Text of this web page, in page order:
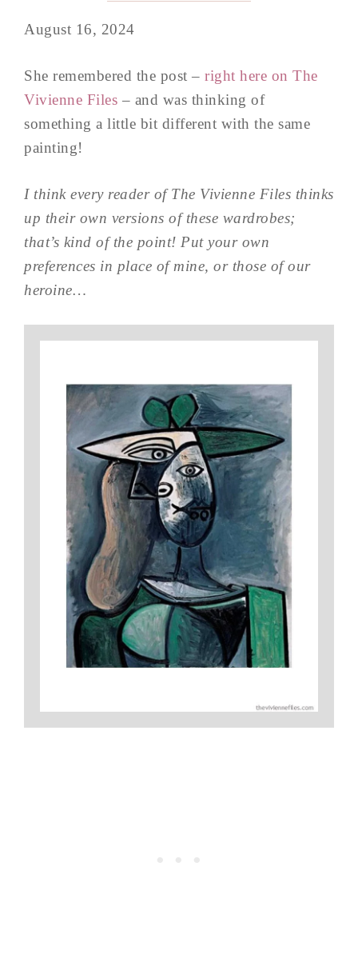
August 16, 2024
She remembered the post – right here on The
Vivienne Files – and was thinking of
something a little bit different with the same
painting!
I think every reader of The Vivienne Files thinks
up their own versions of these wardrobes;
that’s kind of the point! Put your own
preferences in place of mine, or those of our
heroine…